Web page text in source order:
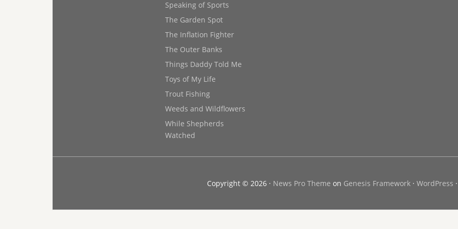
Speaking of Sports
The Garden Spot
The Inflation Fighter
The Outer Banks
Things Daddy Told Me
Toys of My Life
Trout Fishing
Weeds and Wildflowers
While Shepherds
Watched
Copyright © 2026 · News Pro Theme on Genesis Framework · WordPress ·